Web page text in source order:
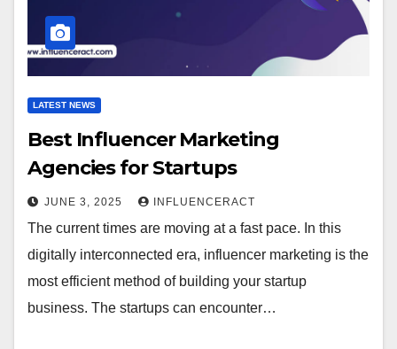
LATEST NEWS
Best Influencer Marketing
Agencies for Startups
JUNE 3, 2025 INFLUENCERACT
The current times are moving at a fast pace. In this
digitally interconnected era, influencer marketing is the
most efficient method of building your startup
business. The startups can encounter…